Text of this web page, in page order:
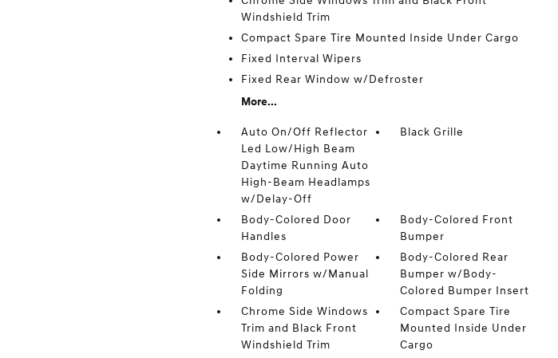
Windshield Trim
Compact Spare Tire Mounted Inside Under Cargo
Fixed Interval Wipers
Fixed Rear Window w/Defroster
More...
Auto On/Off Reflector
Led Low/High Beam
Daytime Running Auto
High-Beam Headlamps
w/Delay-Off
Black Grille
Body-Colored Door
Handles
Body-Colored Front
Bumper
Body-Colored Power
Side Mirrors w/Manual
Folding
Body-Colored Rear
Bumper w/Body-
Colored Bumper Insert
Chrome Side Windows
Trim and Black Front
Windshield Trim
Compact Spare Tire
Mounted Inside Under
Cargo